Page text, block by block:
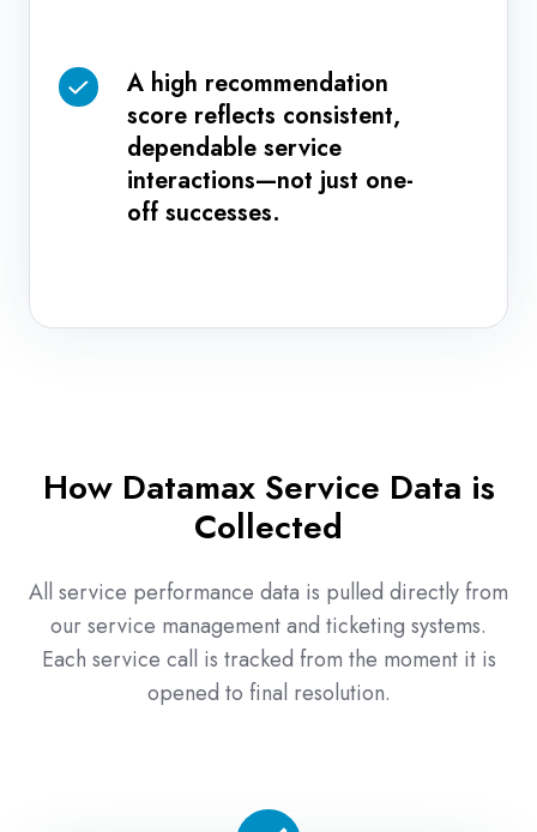
your
equipment
A high recommendation
score reflects consistent,
dependable service
interactions—not just one-
off successes.
A
recommendation
service
one-
How Datamax Service Data is
Collected
All service performance data is pulled directly from
our service management and ticketing systems.
Each service call is tracked from the moment it is
opened to final resolution.